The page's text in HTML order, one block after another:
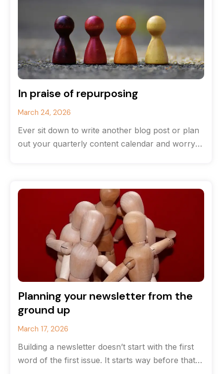
In praise of repurposing
March 24, 2026
Ever sit down to write another blog post or plan
out your quarterly content calendar and worry
Planning your newsletter from the
ground up
March 17, 2026
Building a newsletter doesn’t start with the first
word of the first issue. It starts way before that